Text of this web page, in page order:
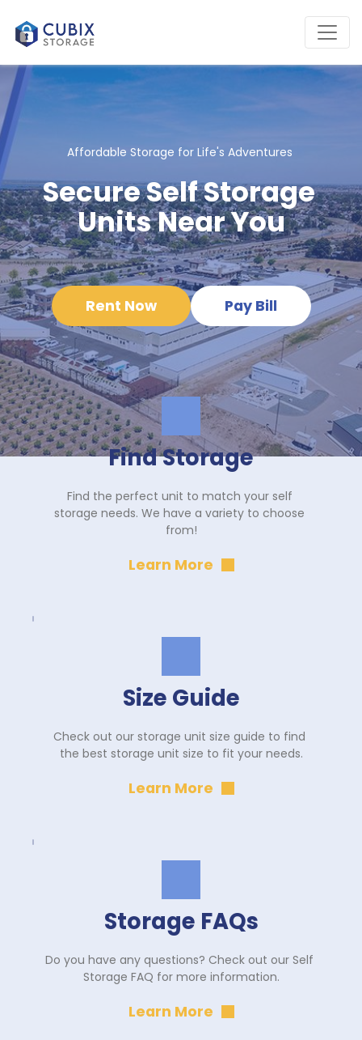
Affordable Storage for Life's Adventures
Secure Self Storage
Units Near You
Rent Now Pay Bill
Find Storage
Find the perfect unit to match your self
storage needs. We have a variety to choose
from!
Learn More
Size Guide
Check out our storage unit size guide to find
the best storage unit size to fit your needs.
Learn More
Storage FAQs
Do you have any questions? Check out our Self
Storage FAQ for more information.
Learn More